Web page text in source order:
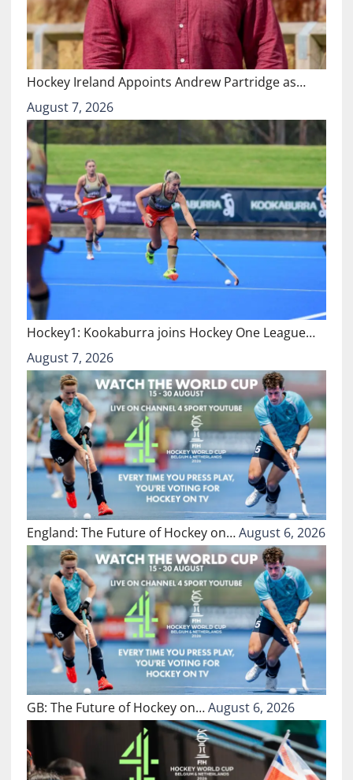
Hockey Ireland Appoints Andrew Partridge as…
August 7, 2026
Hockey1: Kookaburra joins Hockey One League…
August 7, 2026
England: The Future of Hockey on…August 6, 2026
GB: The Future of Hockey on…August 6, 2026